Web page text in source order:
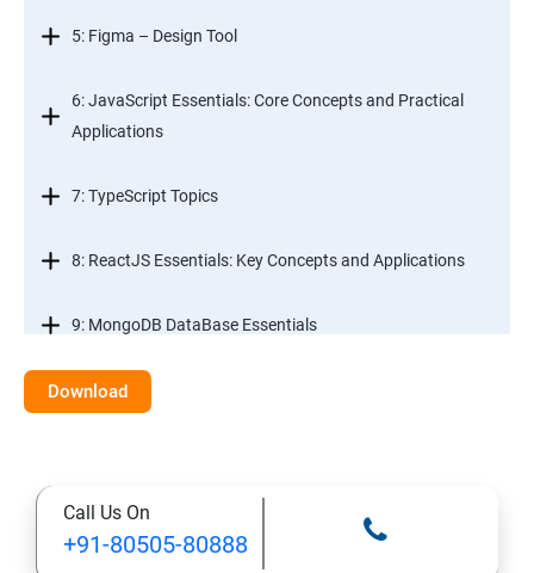
5: Figma – Design Tool
6: JavaScript Essentials: Core Concepts and Practical
Applications
7: TypeScript Topics
8: ReactJS Essentials: Key Concepts and Applications
9: MongoDB DataBase Essentials
10: MYSQL DataBase Essentials
Download
Call Us On
+91-80505-80888